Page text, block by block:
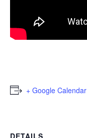
+ Google Calendar
DETAILS